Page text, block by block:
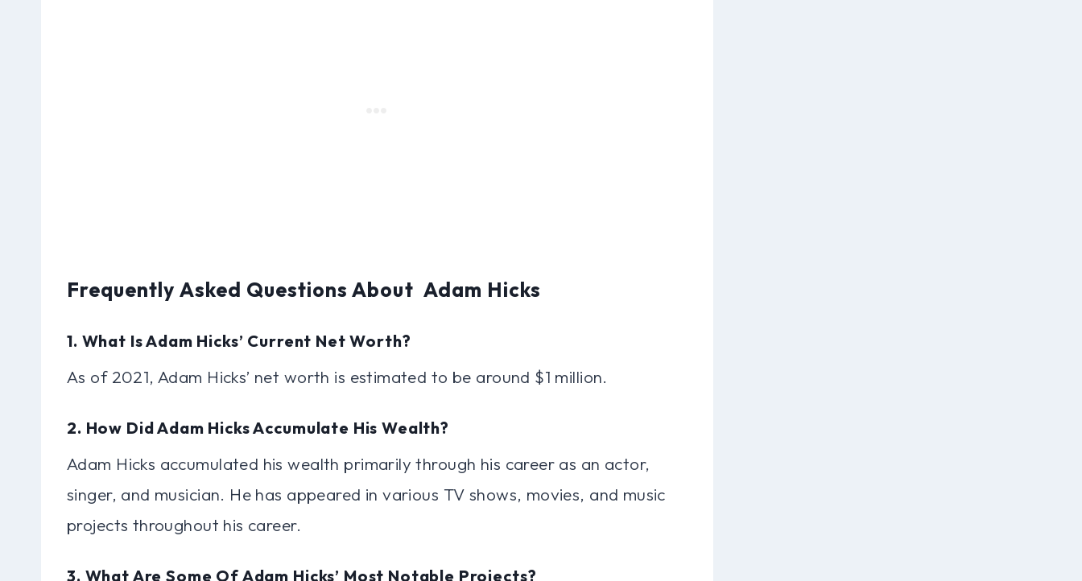
Frequently Asked Questions About Adam Hicks
1. What Is Adam Hicks’ Current Net Worth?
As of 2021, Adam Hicks’ net worth is estimated to be around $1 million.
2. How Did Adam Hicks Accumulate His Wealth?
Adam Hicks accumulated his wealth primarily through his career as an actor,
singer, and musician. He has appeared in various TV shows, movies, and music
projects throughout his career.
3. What Are Some Of Adam Hicks’ Most Notable Projects?